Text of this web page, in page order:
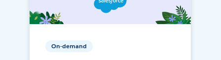
On-demand